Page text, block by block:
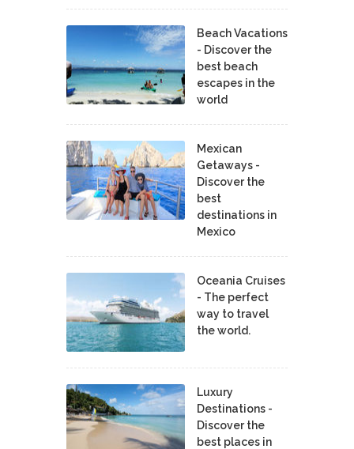
Beach Vacations
- Discover the
best beach
escapes in the
world
Mexican
Getaways -
Discover the
best
destinations in
Mexico
Oceania Cruises
- The perfect
way to travel
the world.
Luxury
Destinations -
Discover the
best places in